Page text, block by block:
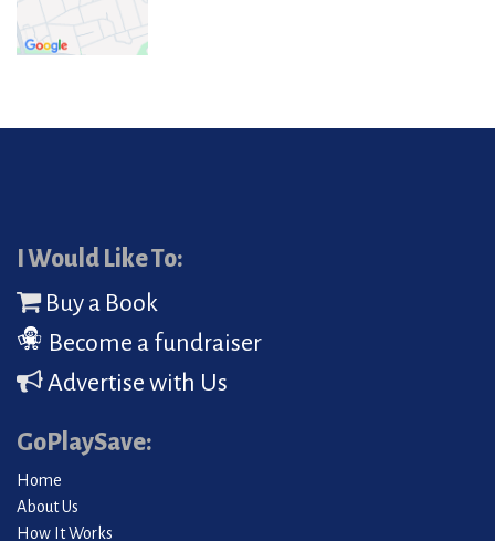
I Would Like To:
Buy a Book
Become a fundraiser
Advertise with Us
GoPlaySave:
Home
About Us
How It Works